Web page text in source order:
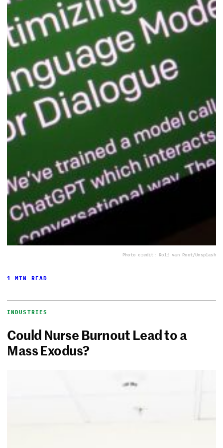
Photo credit: Rolf van Root/Unsplash
1 MIN READ
INDUSTRIES
Could Nurse Burnout Lead to a
Mass Exodus?